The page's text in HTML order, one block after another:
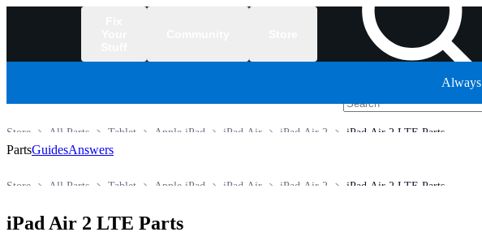
iPad Air 2 LTE Parts
iPad Air 2
iPad Air
Apple iPad
Tablet
All Parts
Store
PartsGuidesAnswers
iPad Air 2 LTE Parts
iPad Air 2
iPad Air
Apple iPad
Tablet
All Parts
Store
iPad Air 2 LTE Parts